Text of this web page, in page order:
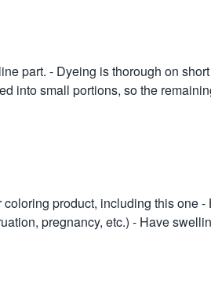
part. - Dyeing is thorough on
into small portions, so the
product, including this
pregnancy, etc.) - Have